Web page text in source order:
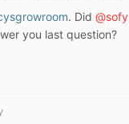
. Did @sofy
you last question?